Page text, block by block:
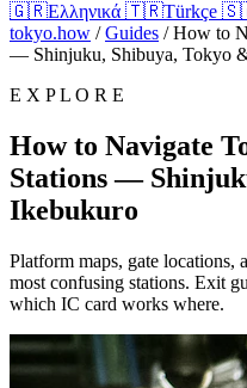
🇬🇷Ελληνικά 🇹🇷Türkçe
tokyo.how / Guides / How to
— Shinjuku, Shibuya, Tokyo
E X P L O R E
How to Navigate
Stations —
Ikebukuro
Platform maps, gate locations,
most confusing stations. Exit
which IC card works where.